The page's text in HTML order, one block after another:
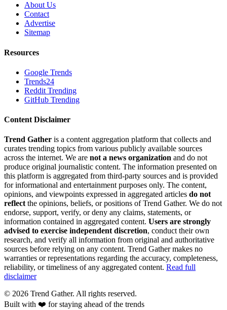
About Us
Contact
Advertise
Sitemap
Resources
Google Trends
Trends24
Reddit Trending
GitHub Trending
Content Disclaimer
Trend Gather is a content aggregation platform that collects and
curates trending topics from various publicly available sources
across the internet. We are not a news organization and do not
produce original journalistic content. The information presented on
this platform is aggregated from third-party sources and is provided
for informational and entertainment purposes only. The content,
opinions, and viewpoints expressed in aggregated articles do not
reflectthe opinions, beliefs, or positions of Trend Gather. We do not
endorse, support, verify, or deny any claims, statements, or
information contained in aggregated content. Users are strongly
advised to exercise independent discretion, conduct their own
research, and verify all information from original and authoritative
sources before relying on any content. Trend Gather makes no
warranties or representations regarding the accuracy, completeness,
reliability, or timeliness of any aggregated content. Read full
disclaimer
© 2026 Trend Gather. All rights reserved.
Built with ❤️ for staying ahead of the trends